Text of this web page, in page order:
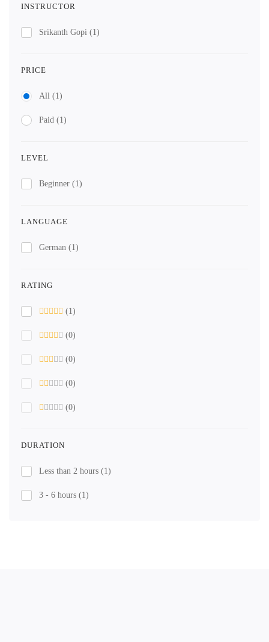
INSTRUCTOR
Srikanth Gopi (1)
PRICE
All (1)
Paid (1)
LEVEL
Beginner (1)
LANGUAGE
German (1)
RATING
(1)
(0)
(0)
(0)
(0)
DURATION
Less than 2 hours (1)
3 - 6 hours (1)